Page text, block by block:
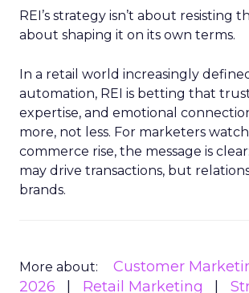
REI’s strategy isn’t about resisting
about shaping it on its own terms.
In a retail world increasingly
automation, REI is betting that
expertise, and emotional
more, not less. For marketers
commerce rise, the message is
may drive transactions, but
brands.
More about: Customer
2026
Retail Marketing